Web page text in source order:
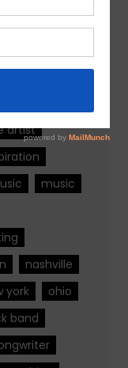
artist
music
nashville
york
ohio
band